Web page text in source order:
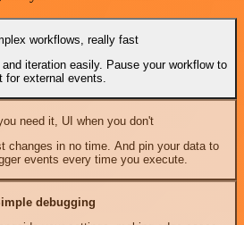
workflows, really fast
iteration easily. Pause your workflow to
for external events.
need it, UI when you don't
changes in no time. And pin your data to
events every time you execute.
debugging